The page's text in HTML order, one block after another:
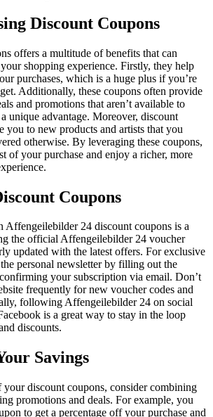
Discount Coupons
offers a multitude of benefits that can
shopping experience. Firstly, they help
purchases, which is a huge plus if you’re
Additionally, these coupons often provide
and promotions that aren’t available to
unique advantage. Moreover, discount
you to new products and artists that you
otherwise. By leveraging these coupons,
of your purchase and enjoy a richer, more
Coupons
Affengeilebilder 24 discount coupons is a
the official Affengeilebilder 24 voucher
updated with the latest offers. For exclusive
personal newsletter by filling out the
your subscription via email. Don’t
frequently for new voucher codes and
following Affengeilebilder 24 on social
is a great way to stay in the loop
discounts.
Savings
your discount coupons, consider combining
promotions and deals. For example, you
to get a percentage off your purchase and